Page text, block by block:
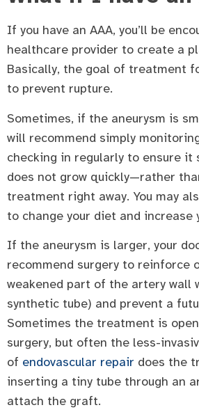
If you have an AAA, you’ll be
healthcare provider to create a
Basically, the goal of treatment
to prevent rupture.
Sometimes, if the aneurysm is
will recommend simply
checking in regularly to ensure it
does not grow quickly—rather
treatment right away. You may
to change your diet and increase
If the aneurysm is larger, your
recommend surgery to reinforce
weakened part of the artery wall
synthetic tube) and prevent a
Sometimes the treatment is
surgery, but often the less-
of endovascular repair does the
inserting a tiny tube through an
attach the graft.